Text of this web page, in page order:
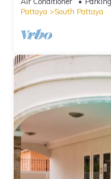
Pattaya
South Pattaya